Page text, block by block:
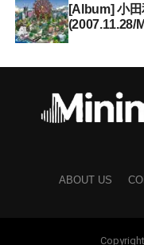
[Album] 小田
(2007.11.28/
ABOUT US